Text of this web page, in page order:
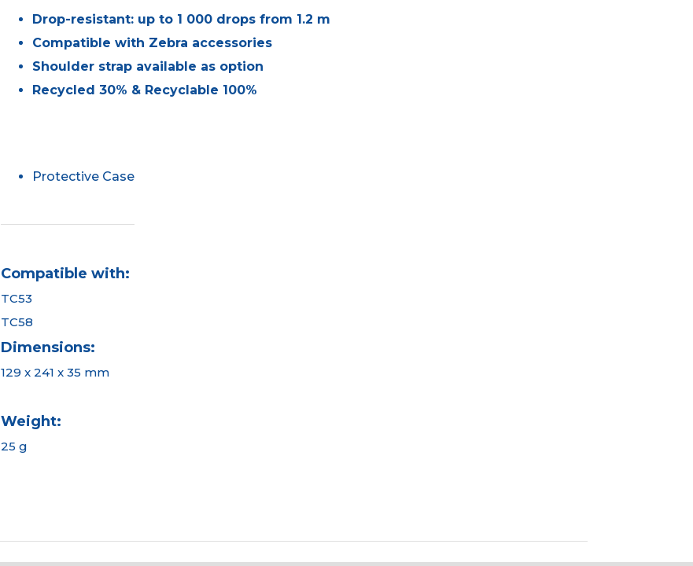
Drop-resistant: up to 1 000 drops from 1.2 m
Compatible with Zebra accessories
Shoulder strap available as option
Recycled 30% & Recyclable 100%
Protective Case
Compatible with:
TC53
TC58
Dimensions:
129 x 241 x 35 mm
Weight:
25 g